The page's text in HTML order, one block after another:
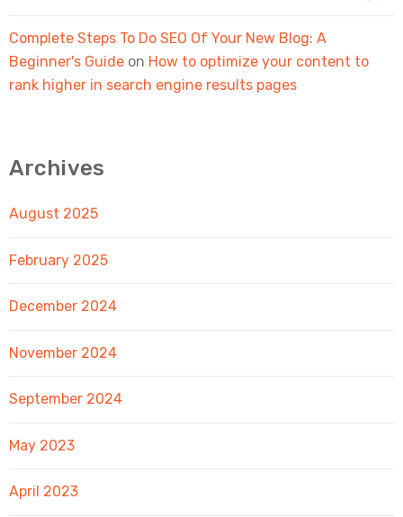
Complete Steps To Do SEO Of Your New Blog: A
Beginner's Guide on How to optimize your content to
rank higher in search engine results pages
Archives
August 2025
February 2025
December 2024
November 2024
September 2024
May 2023
April 2023